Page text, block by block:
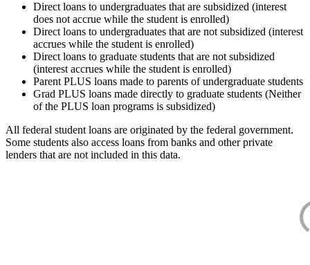
Direct loans to undergraduates that are subsidized (interest
does not accrue while the student is enrolled)
Direct loans to undergraduates that are not subsidized (interest
accrues while the student is enrolled)
Direct loans to graduate students that are not subsidized
(interest accrues while the student is enrolled)
Parent PLUS loans made to parents of undergraduate students
Grad PLUS loans made directly to graduate students (Neither
of the PLUS loan programs is subsidized)
All federal student loans are originated by the federal government.
Some students also access loans from banks and other private
lenders that are not included in this data.